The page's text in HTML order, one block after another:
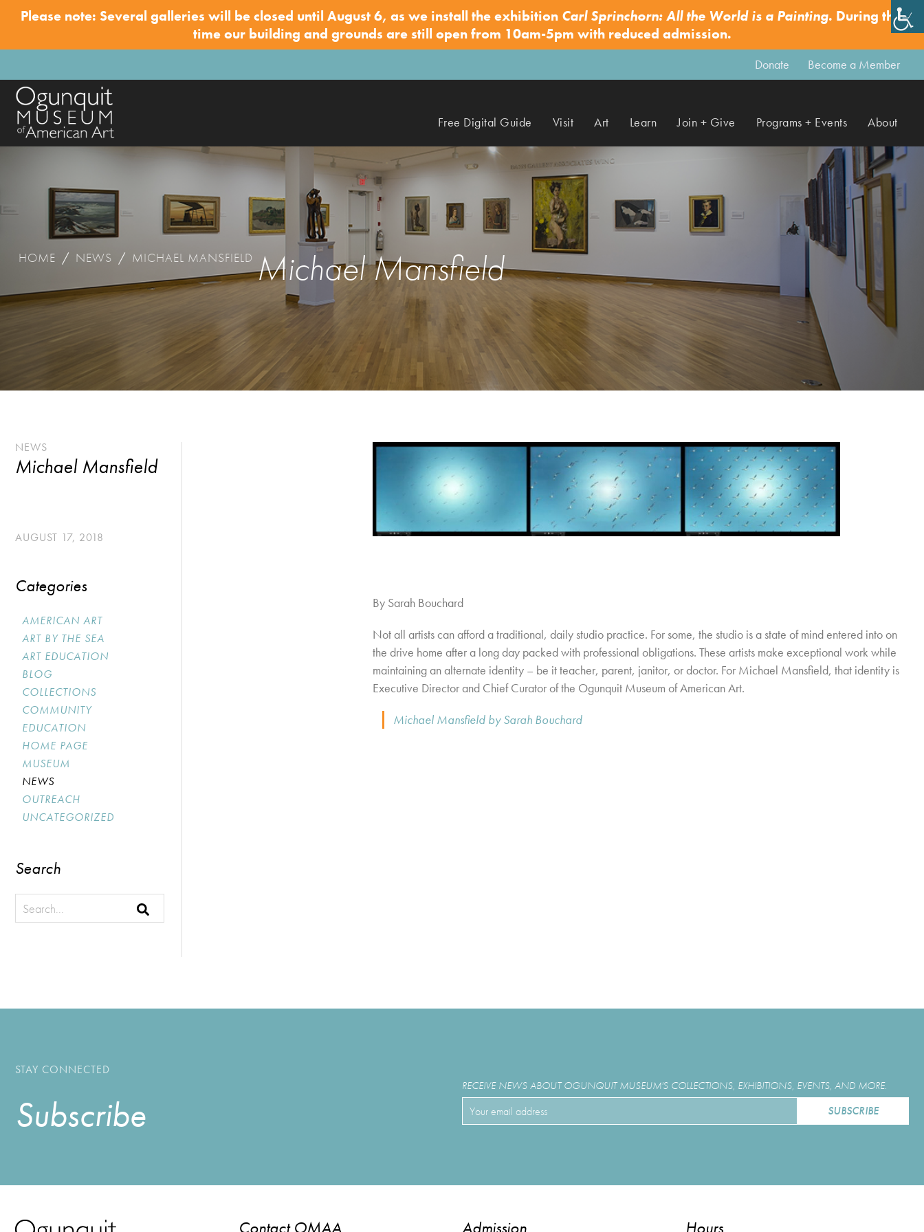
Please note: Several galleries will be closed until August 6, as we install the exhibition Carl Sprinchorn: All the World is a Painting. During this
time our building and grounds are still open from 10am-5pm with reduced admission.
✕
Donate Become a Member
Free Digital Guide Visit Art Learn Join + Give Programs + Events About
HOME / NEWS / MICHAEL MANSFIELD Michael Mansfield
NEWS
Michael Mansfield
AUGUST 17, 2018
Categories
AMERICAN ART
ART BY THE SEA
ART EDUCATION
BLOG
COLLECTIONS
COMMUNITY
EDUCATION
HOME PAGE
MUSEUM
NEWS
OUTREACH
UNCATEGORIZED
Search
By Sarah Bouchard
Not all artists can afford a traditional, daily studio practice. For some, the studio is a state of mind entered into on
the drive home after a long day packed with professional obligations. These artists make exceptional work while
maintaining an alternate identity – be it teacher, parent, janitor, or doctor. For Michael Mansfield, that identity is
Executive Director and Chief Curator of the Ogunquit Museum of American Art.
Michael Mansfield by Sarah Bouchard
STAY CONNECTED
Subscribe
RECEIVE NEWS ABOUT OGUNQUIT MUSEUM'S COLLECTIONS, EXHIBITIONS, EVENTS, AND MORE.
Contact OMAA Admission Hours